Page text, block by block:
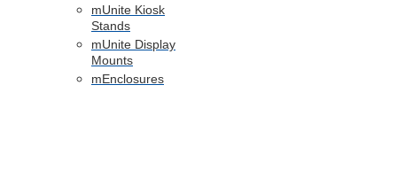
mUnite Kiosk
Stands
mUnite Display
Mounts
mEnclosures